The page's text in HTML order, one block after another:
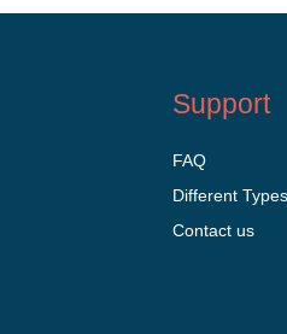
Support
FAQ
Different
Contact us